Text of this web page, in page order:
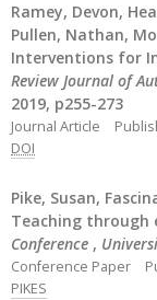
Ramey, Devon,
Pullen, Nathan,
Interventions for
Review Journal of
2019, p255-273
Journal Article
DOI
Pike, Susan,
Teaching through
Conference ,
Conference Paper
PIKES